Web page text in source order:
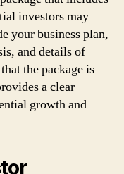
investors may
your business plan,
and details of
the package is
a clear
growth and